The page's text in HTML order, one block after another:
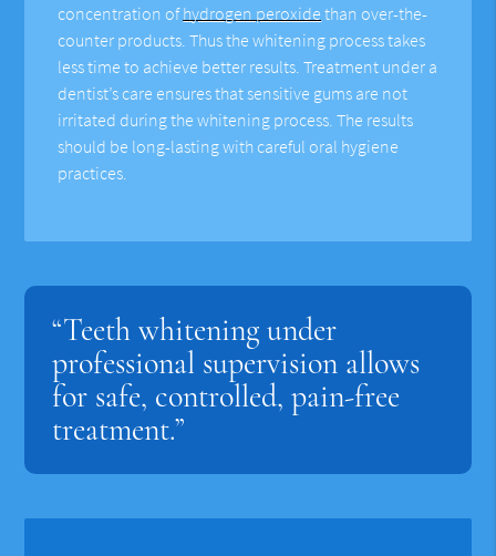
concentration ofhydrogen peroxide than over-the-
counter products. Thus the whitening process takes
less time to achieve better results. Treatment under a
dentist’s care ensures that sensitive gums are not
irritated during the whitening process. The results
should be long-lasting with careful oral hygiene
practices.
“Teeth whitening under
professional supervision allows
for safe, controlled, pain-free
treatment.”